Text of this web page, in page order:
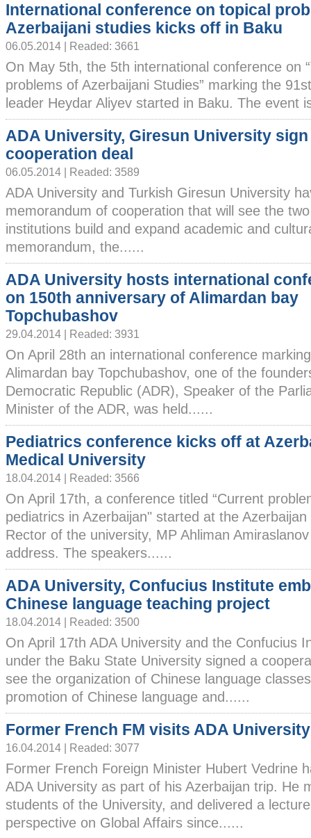
International conference on topical
Azerbaijani studies kicks off in Baku
06.05.2014 | Readed: 3661
On May 5th, the 5th international conference on
problems of Azerbaijani Studies” marking the
leader Heydar Aliyev started in Baku. The event
ADA University, Giresun University sign
cooperation deal
06.05.2014 | Readed: 3589
ADA University and Turkish Giresun University
memorandum of cooperation that will see the
institutions build and expand academic and
memorandum, the......
ADA University hosts international
on 150th anniversary of Alimardan bay
Topchubashov
29.04.2014 | Readed: 3931
On April 28th an international conference
Alimardan bay Topchubashov, one of the
Democratic Republic (ADR), Speaker of the
Minister of the ADR, was held......
Pediatrics conference kicks off at
Medical University
18.04.2014 | Readed: 3566
On April 17th, a conference titled “Current
pediatrics in Azerbaijan" started at the
Rector of the university, MP Ahliman
address. The speakers......
ADA University, Confucius Institute
Chinese language teaching project
18.04.2014 | Readed: 3500
On April 17th ADA University and the Confucius
under the Baku State University signed a
see the organization of Chinese language
promotion of Chinese language and......
Former French FM visits ADA University
16.04.2014 | Readed: 3077
Former French Foreign Minister Hubert Vedrine
ADA University as part of his Azerbaijan trip. He
students of the University, and delivered a
perspective on Global Affairs since......